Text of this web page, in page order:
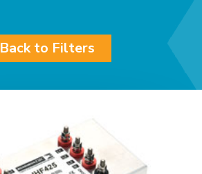
Back to Filters